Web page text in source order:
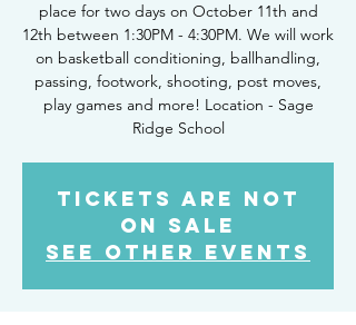
place for two days on October 11th and
12th between 1:30PM - 4:30PM. We will work
on basketball conditioning, ballhandling,
passing, footwork, shooting, post moves,
play games and more! Location - Sage
Ridge School
Tickets Are Not
on Sale
See other events